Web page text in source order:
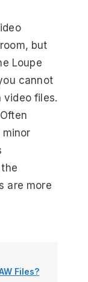
but
Loupe
cannot
video files.
are more
Files?